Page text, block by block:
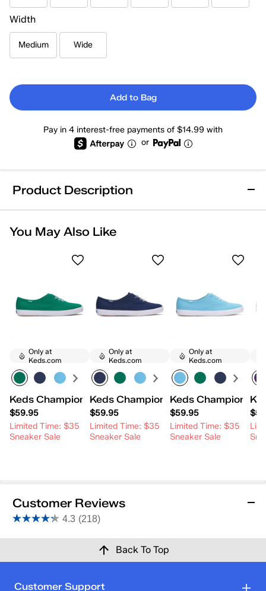
Width
Medium Wide
Add to Bag
Pay in 4 interest-free payments of $14.99 with
or
Product Description
You May Also Like
Only at
Keds.com
Keds Champion Canvas Lace-Up
$59.95
Limited Time: $35
Sneaker Sale
Only at
Keds.com
Keds Champion Canvas Lace-Up
$59.95
Limited Time: $35
Sneaker Sale
Only at
Keds.com
Keds Champion
$59.95
Limited Time: $35
Sneaker Sale
Customer Reviews
4.3 (218)
4.3
out
stars.
Rating Snapshot
Back To Top
Customer Support